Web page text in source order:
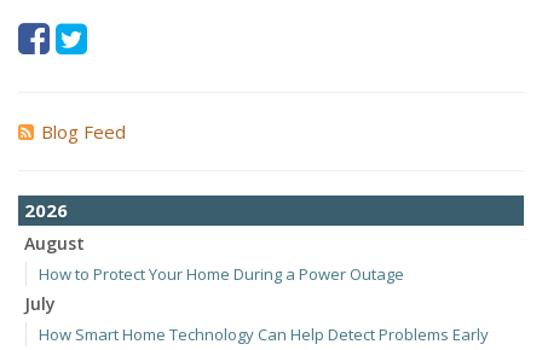
Blog Feed
2026
August
How to Protect Your Home During a Power Outage
July
How Smart Home Technology Can Help Detect Problems Early